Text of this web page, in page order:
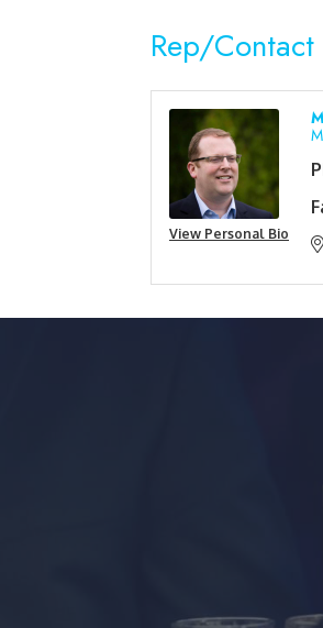
Rep/
View Personal Bio